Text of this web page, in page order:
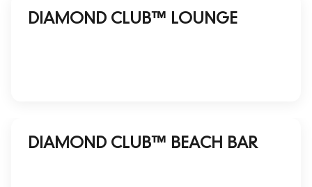
DIAMOND CLUB™ LOUNGE
DIAMOND CLUB™ BEACH BAR